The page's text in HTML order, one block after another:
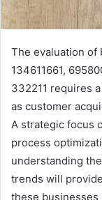
The evaluation of
134611661,
332211 requires
as customer
A strategic focus
process
understanding
trends will
these